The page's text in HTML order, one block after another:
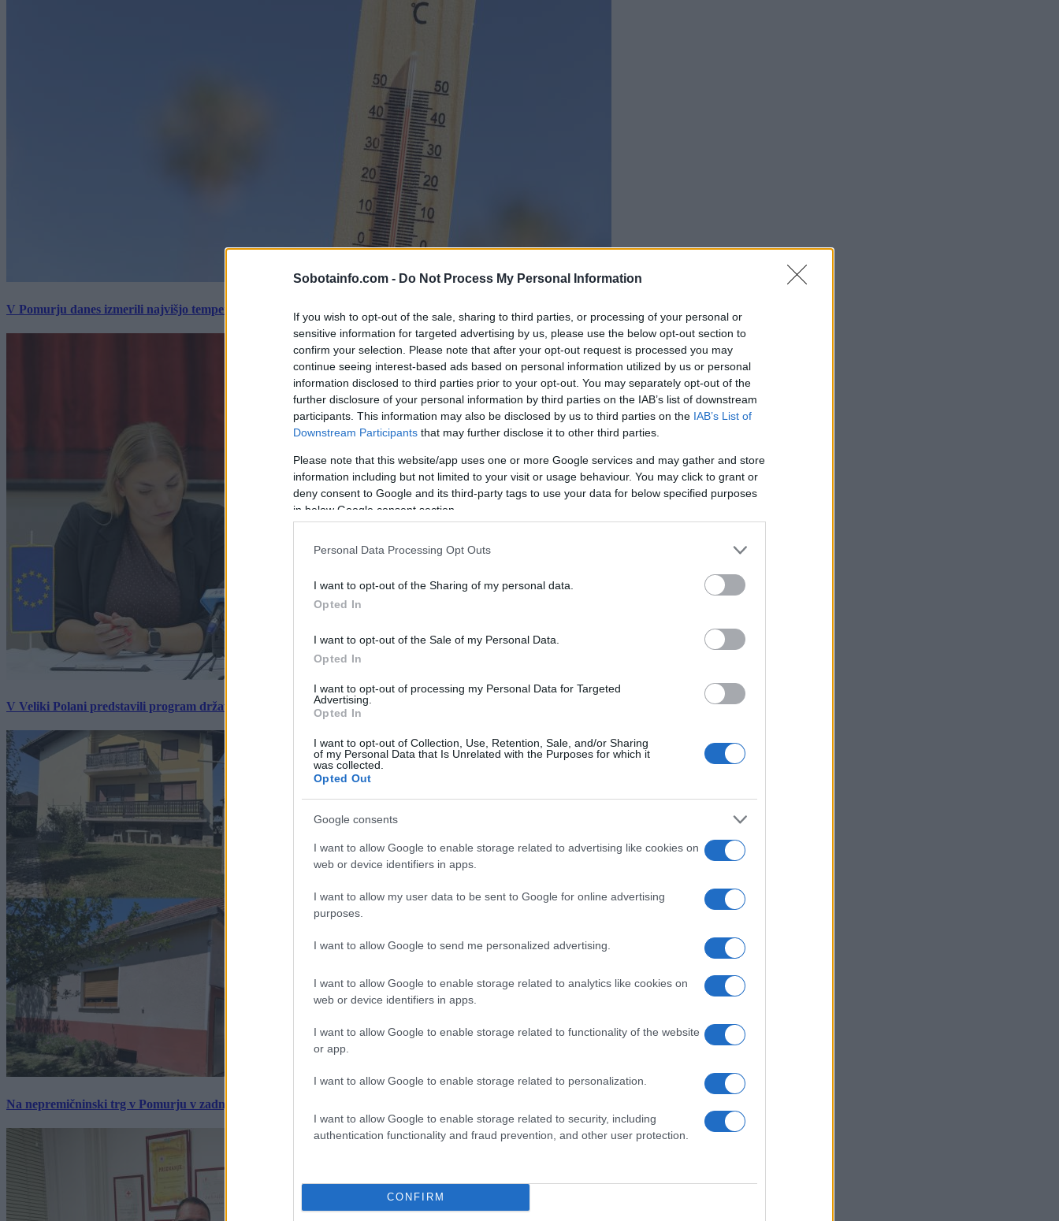
Sobotainfo.com - Do Not Process My Personal Information
If you wish to opt-out of the sale, sharing to third parties, or processing of your personal or
sensitive information for targeted advertising by us, please use the below opt-out section to
confirm your selection. Please note that after your opt-out request is processed you may
continue seeing interest-based ads based on personal information utilized by us or personal
information disclosed to third parties prior to your opt-out. You may separately opt-out of the
further disclosure of your personal information by third parties on the IAB’s list of downstream
participants. This information may also be disclosed by us to third parties on the IAB’s List of
Downstream Participants that may further disclose it to other third parties.
Please note that this website/app uses one or more Google services and may gather and store
information including but not limited to your visit or usage behaviour. You may click to grant or
deny consent to Google and its third-party tags to use your data for below specified purposes
in below Google consent section.
Personal Data Processing Opt Outs
I want to opt-out of the Sharing of my personal data.
Opted In
I want to opt-out of the Sale of my Personal Data.
Opted In
I want to opt-out of processing my Personal Data for Targeted
Advertising.
Opted In
I want to opt-out of Collection, Use, Retention, Sale, and/or Sharing
of my Personal Data that Is Unrelated with the Purposes for which it
was collected.
Opted Out
Google consents
I want to allow Google to enable storage related to advertising like cookies on
web or device identifiers in apps.
I want to allow my user data to be sent to Google for online advertising
purposes.
I want to allow Google to send me personalized advertising.
I want to allow Google to enable storage related to analytics like cookies on
web or device identifiers in apps.
I want to allow Google to enable storage related to functionality of the website
or app.
I want to allow Google to enable storage related to personalization.
I want to allow Google to enable storage related to security, including
authentication functionality and fraud prevention, and other user protection.
CONFIRM
V Pomurju danes izmerili najvišjo temperaturo v Sloveniji
V Veliki Polani predstavili program državne slovesnosti, »Prekmurski svétek« prinaša celodnevno dogajanje
Na nepremičninski trg v Pomurju v zadnjem tednu prišlo pet zanimivih hiš
×
Prijavi se na cajtng